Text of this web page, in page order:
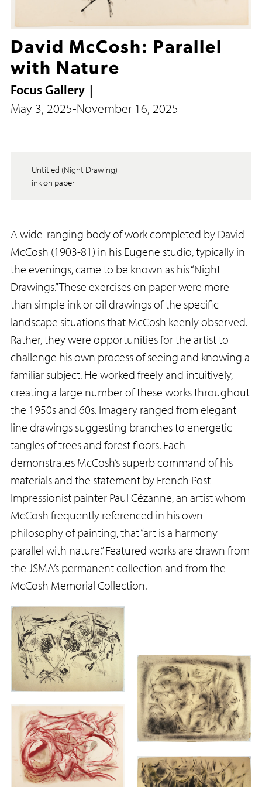
David McCosh: Parallel
with Nature
Focus Gallery
May 3, 2025-November 16, 2025
Untitled (Night Drawing)
ink on paper
A wide-ranging body of work completed by David
McCosh (1903-81) in his Eugene studio, typically in
the evenings, came to be known as his “Night
Drawings.” These exercises on paper were more
than simple ink or oil drawings of the specific
landscape situations that McCosh keenly observed.
Rather, they were opportunities for the artist to
challenge his own process of seeing and knowing a
familiar subject. He worked freely and intuitively,
creating a large number of these works throughout
the 1950s and 60s. Imagery ranged from elegant
line drawings suggesting branches to energetic
tangles of trees and forest floors. Each
demonstrates McCosh’s superb command of his
materials and the statement by French Post-
Impressionist painter Paul Cézanne, an artist whom
McCosh frequently referenced in his own
philosophy of painting, that “art is a harmony
parallel with nature.” Featured works are drawn from
the JSMA’s permanent collection and from the
McCosh Memorial Collection.